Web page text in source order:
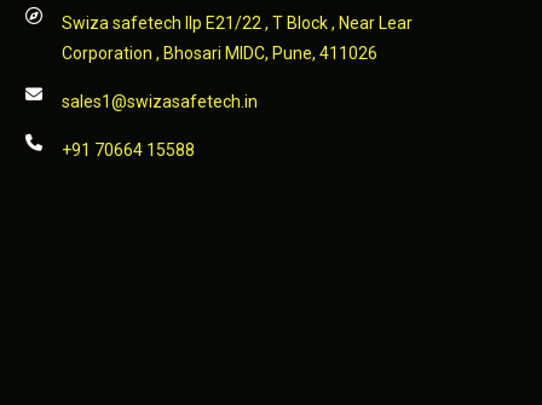
Swiza safetech llp E21/22 , T Block , Near Lear
Corporation , Bhosari MIDC, Pune, 411026
sales1@swizasafetech.in
+91 70664 15588